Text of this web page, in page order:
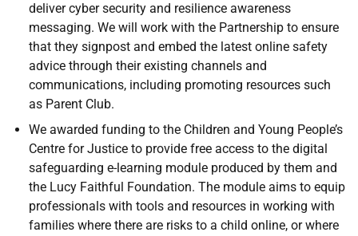
deliver cyber security and resilience awareness
messaging. We will work with the Partnership to ensure
that they signpost and embed the latest online safety
advice through their existing channels and
communications, including promoting resources such
as Parent Club.
We awarded funding to the Children and Young People’s
Centre for Justice to provide free access to the digital
safeguarding e-learning module produced by them and
the Lucy Faithful Foundation. The module aims to equip
professionals with tools and resources in working with
families where there are risks to a child online, or where